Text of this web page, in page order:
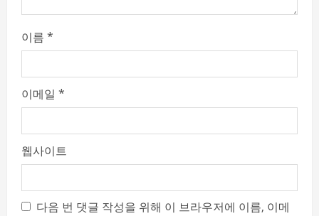
이름 *
이메일 *
웹사이트
다음 번 댓글 작성을 위해 이 브라우저에 이름, 이메